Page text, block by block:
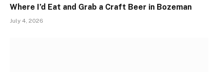
Where I’d Eat and Grab a Craft Beer in Bozeman
July 4, 2026